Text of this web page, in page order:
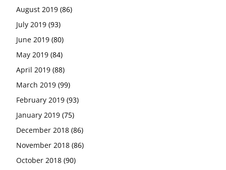
August 2019 (86)
July 2019 (93)
June 2019 (80)
May 2019 (84)
April 2019 (88)
March 2019 (99)
February 2019 (93)
January 2019 (75)
December 2018 (86)
November 2018 (86)
October 2018 (90)